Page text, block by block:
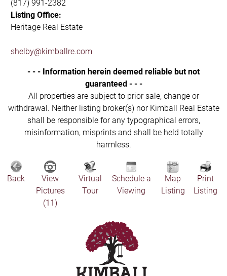
(817) 991-2382
Listing Office:
Heritage Real Estate
shelby@kimballre.com
- - - Information herein deemed reliable but not
guaranteed - - -
All properties are subject to prior sale, change or
withdrawal. Neither listing broker(s) nor Kimball Real Estate
shall be responsible for any typographical errors,
misinformation, misprints and shall be held totally
harmless.
Back
View
Pictures
(11)
Virtual
Tour
Schedule a
Viewing
Map
Listing
Print
Listing